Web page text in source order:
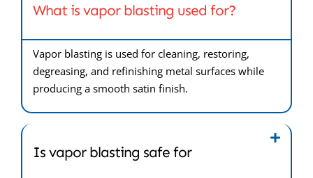
What is vapor blasting used for?
Vapor blasting is used for cleaning, restoring,
degreasing, and refinishing metal surfaces while
producing a smooth satin finish.
Is vapor blasting safe for